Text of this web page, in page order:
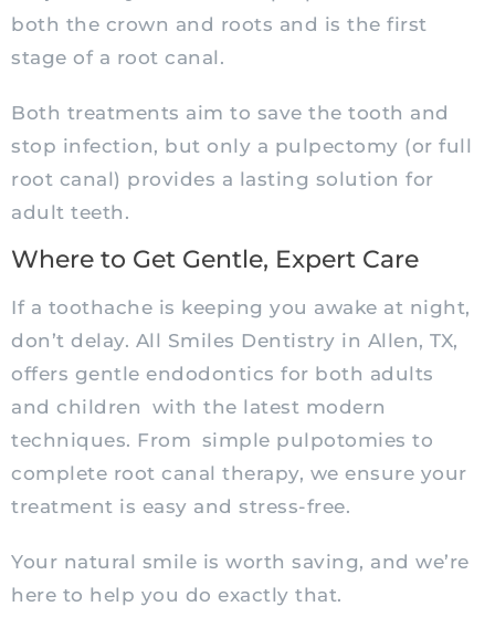
both the crown and roots and is the first
stage of a root canal.
Both treatments aim to save the tooth and
stop infection, but only a pulpectomy (or full
root canal) provides a lasting solution for
adult teeth.
Where to Get Gentle, Expert Care
If a toothache is keeping you awake at night,
don’t delay. All Smiles Dentistry in Allen, TX,
offers gentle endodontics for both adults
and children with the latest modern
techniques. From simple pulpotomies to
complete root canal therapy, we ensure your
treatment is easy and stress-free.
Your natural smile is worth saving, and we’re
here to help you do exactly that.